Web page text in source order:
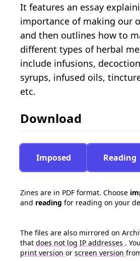
It features an essay
importance of making our
and then outlines how to
different types of herbal
include infusions,
syrups, infused oils,
etc.
Download
Imposed Reading
Zines are in PDF format. Choose
and reading for reading on your
The files are also mirrored on
that does not log IP addresses .
print version or screen version